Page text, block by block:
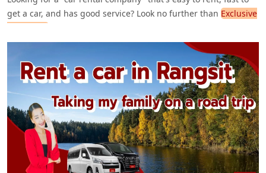
get a car, and has good service? Look no further than Exclusive
a full range of options. We deliver directly to all parts of